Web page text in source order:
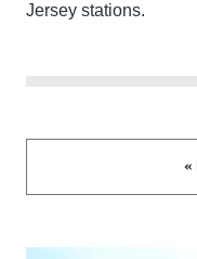
Jersey stations.
«